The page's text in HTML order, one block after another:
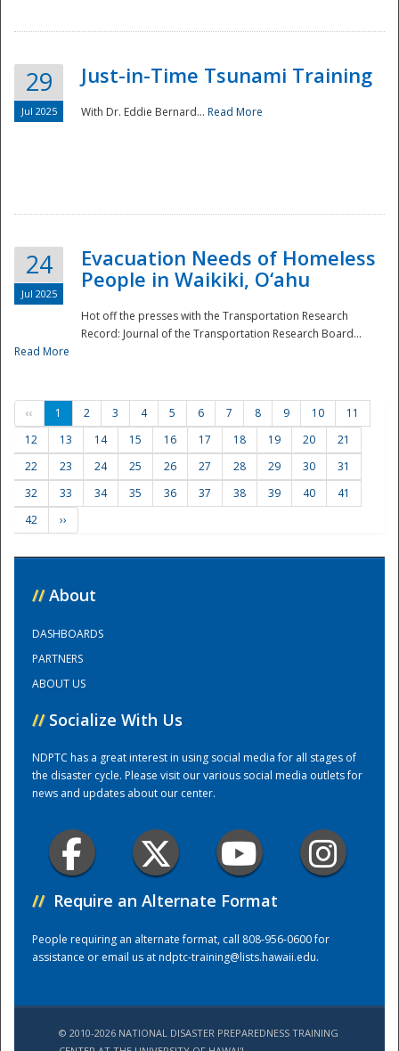
Training Center
29
Jul 2025
Just-in-Time Tsunami Training
With Dr. Eddie Bernard... Read More
24
Jul 2025
Evacuation Needs of Homeless
People in Waikiki, O‘ahu
Hot off the presses with the Transportation Research
Record: Journal of the Transportation Research Board...
Read More
‹‹ 1 2 3 4 5 6 7 8 9 10
11
12
13 14 15 16 17 18 19 20
21
22
23 24 25 26 27 28 29 30
31
32
33 34 35 36 37 38 39 40
41
42
››
// About
DASHBOARDS
PARTNERS
ABOUT US
// Socialize With Us
NDPTC has a great interest in using social media for all stages of
the disaster cycle. Please visit our various social media outlets for
news and updates about our center.
// Require an Alternate Format
People requiring an alternate format, call 808-956-0600 for
assistance or email us atndptc-training@lists.hawaii.edu.
© 2010-2026 NATIONAL DISASTER PREPAREDNESS TRAINING